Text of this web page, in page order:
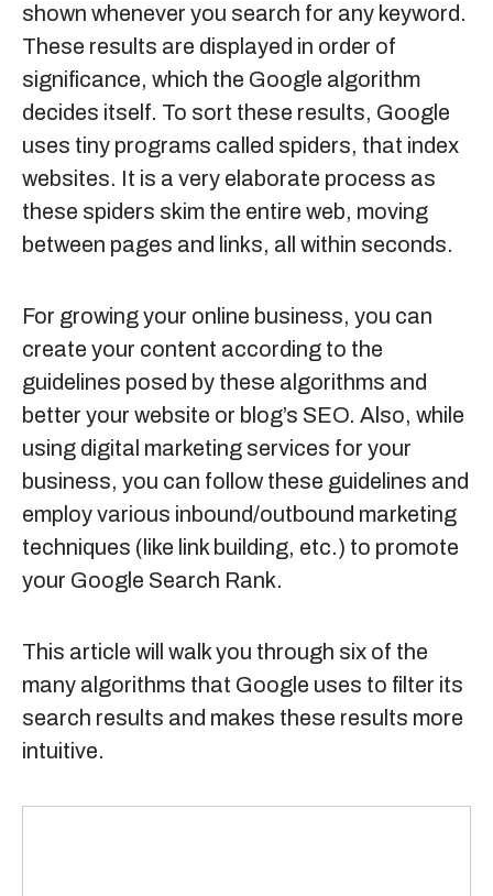
shown whenever you search for any keyword.
These results are displayed in order of
significance, which the Google algorithm
decides itself. To sort these results, Google
uses tiny programs called spiders, that index
websites. It is a very elaborate process as
these spiders skim the entire web, moving
between pages and links, all within seconds.
For growing your online business, you can
create your content according to the
guidelines posed by these algorithms and
better your website or blog’s SEO. Also, while
using digital marketing services for your
business, you can follow these guidelines and
employ various inbound/outbound marketing
techniques (like link building, etc.) to promote
your Google Search Rank.
This article will walk you through six of the
many algorithms that Google uses to filter its
search results and makes these results more
intuitive.